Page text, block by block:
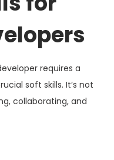
requires a
soft skills. It’s not
collaborating, and